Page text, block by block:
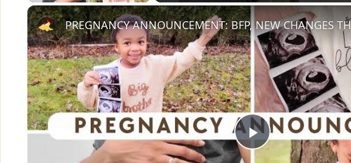
Play
PREGNANCY ANNOUNCEMENT: BFP, NEW CHANGES